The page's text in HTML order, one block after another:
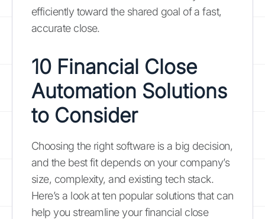
efficiently toward the shared goal of a fast,
accurate close.
10 Financial Close
Automation Solutions
to Consider
Choosing the right software is a big decision,
and the best fit depends on your company’s
size, complexity, and existing tech stack.
Here’s a look at ten popular solutions that can
help you streamline your financial close